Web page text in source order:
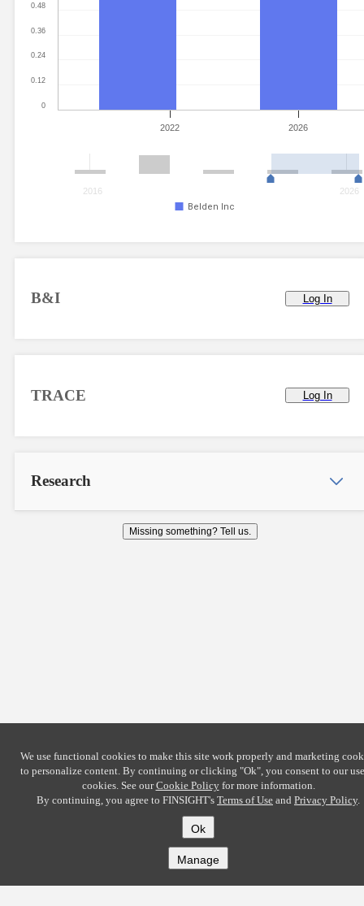
Belden Inc
2026
2022
2016 2026
0
0.12
0.24
0.36
0.48
B&I Log In
TRACE Log In
Research
Missing something? Tell us.
We use functional cookies to make this site work properly and marketing
to personalize content. By continuing or clicking "Ok", you consent to our
cookies. See ourCookie Policyfor more information.
By continuing, you agree to FINSIGHT's Terms of Use and Privacy Policy.
Ok
Manage